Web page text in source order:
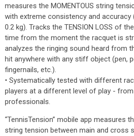
measures the MOMENTOUS string
with extreme consistency and accuracy
0.2 kg). Tracks the TENSION LOSS of
time from the moment the racquet is
analyzes the ringing sound heard from
hit anywhere with any stiff object (pen,
fingernails, etc.).
• Systematically tested with different
players at a different level of play -
professionals.
“TennisTension” mobile app measures
string tension between main and cross